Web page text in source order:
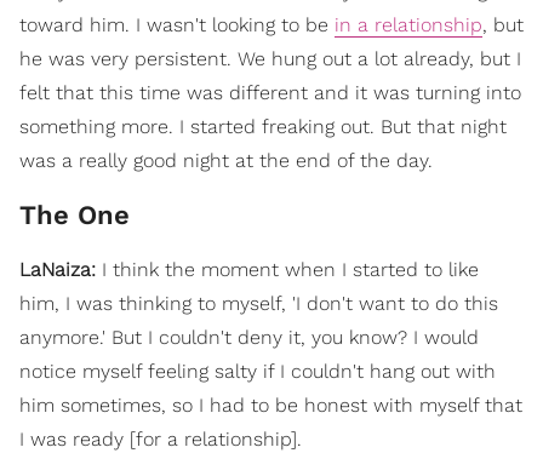
toward him. I wasn't looking to be in a relationship, but
he was very persistent. We hung out a lot already, but I
felt that this time was different and it was turning into
something more. I started freaking out. But that night
was a really good night at the end of the day.
The One
LaNaiza: I think the moment when I started to like
him, I was thinking to myself, 'I don't want to do this
anymore.' But I couldn't deny it, you know? I would
notice myself feeling salty if I couldn't hang out with
him sometimes, so I had to be honest with myself that
I was ready [for a relationship].